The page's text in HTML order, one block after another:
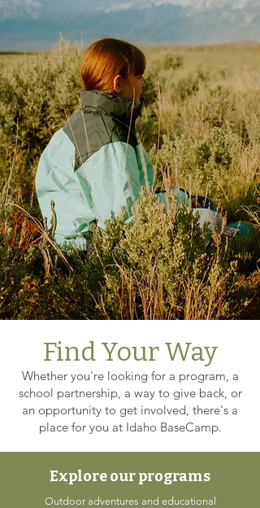
Find Your Way
Whether you're looking for a program, a
school partnership, a way to give back, or
an opportunity to get involved, there's a
place for you at Idaho BaseCamp.
Explore our programs
Outdoor adventures and educational